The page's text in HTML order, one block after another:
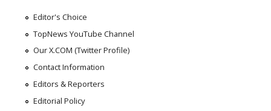
Editor's Choice
TopNews YouTube Channel
Our X.COM (Twitter Profile)
Contact Information
Editors & Reporters
Editorial Policy